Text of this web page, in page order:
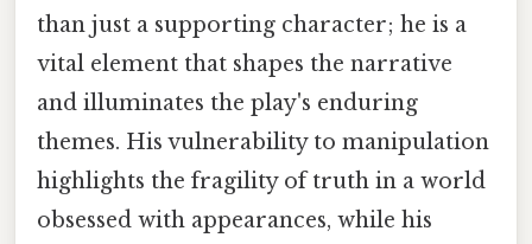
than just a supporting character; he is a
vital element that shapes the narrative
and illuminates the play's enduring
themes. His vulnerability to manipulation
highlights the fragility of truth in a world
obsessed with appearances, while his